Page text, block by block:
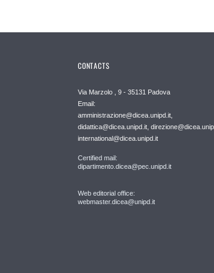
CONTACTS
Via Marzolo , 9 - 35131 Padova
Email:
amministrazione@dicea.unipd.it,
didattica@dicea.unipd.it,
international@dicea.unipd.it
Certified mail:
dipartimento.dicea@pec.unipd.it
Web editorial office:
webmaster.dicea@unipd.it